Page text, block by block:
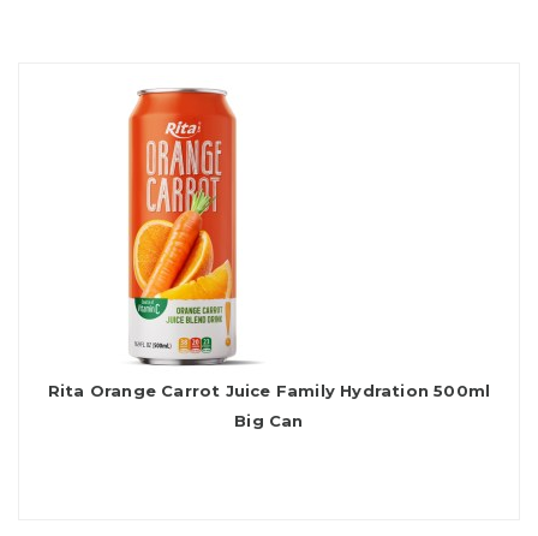
Rita Orange Carrot Juice Family Hydration 500ml
Big Can